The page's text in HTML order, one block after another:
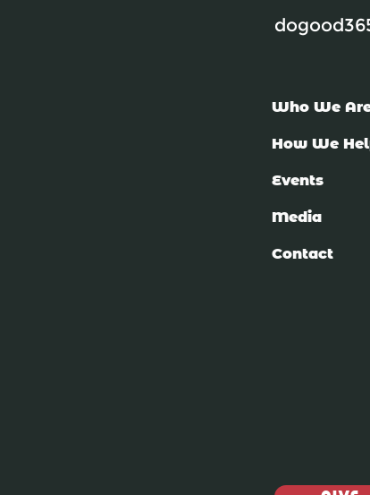
Who We
How We
Events
Media
Contact